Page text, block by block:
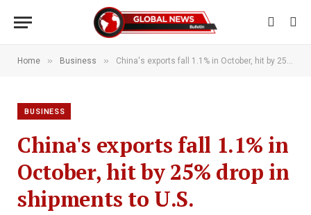
Home » Business » China's exports fall 1.1% in October, hit by 25% drop in shipments to U.S.
BUSINESS
China's exports fall 1.1% in
October, hit by 25% drop in
shipments to U.S.